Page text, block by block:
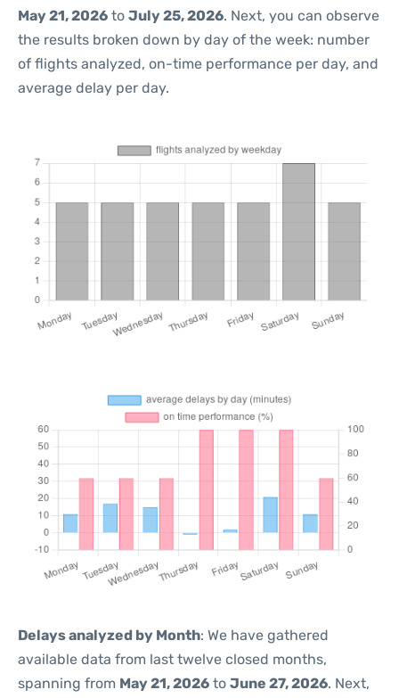
May 21, 2026 to July 25, 2026. Next, you can observe
the results broken down by day of the week: number
of flights analyzed, on-time performance per day, and
average delay per day.
Delays analyzed by Month: We have gathered
available data from last twelve closed months,
spanning from May 21, 2026 to June 27, 2026. Next,